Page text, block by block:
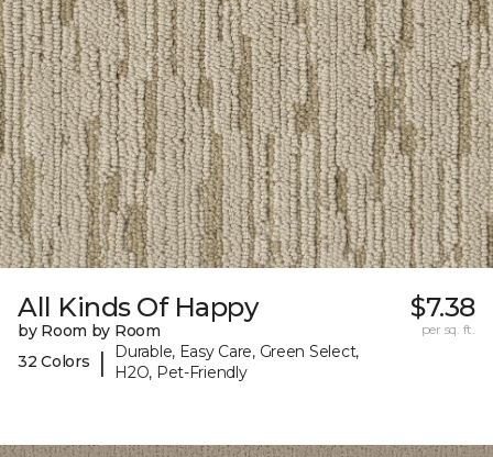
All Kinds Of Happy
by Room by Room
32 Colors
|
Durable, Easy Care, Green Select,
H2O, Pet-Friendly
$7.38
per sq. ft.